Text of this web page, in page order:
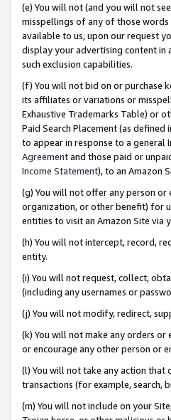
(e) You will not (and you will not
misspellings of any of those words
available to us, upon our request
display your advertising content in
such exclusion capabilities.
(f) You will not bid on or purchase
its affiliates or variations or
Exhaustive Trademarks Table) or
Paid Search Placement (as defined
to appear in response to a general
Agreementand those paid or
Income Statement), to an Amazon
(g) You will not offer any person
organization, or other benefit) for
entities to visit an Amazon Site via
(h) You will not intercept, record,
entity.
(i) You will not request, collect,
(including any usernames or
(j) You will not modify, redirect,
(k) You will not make any orders
or encourage any other person or
(l) You will not take any action that
transactions (for example, search,
(m) You will not include on your